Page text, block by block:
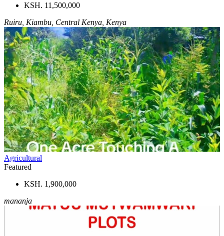
KSH. 11,500,000
Ruiru, Kiambu, Central Kenya, Kenya
Agricultural
Featured
KSH. 1,900,000
mananja